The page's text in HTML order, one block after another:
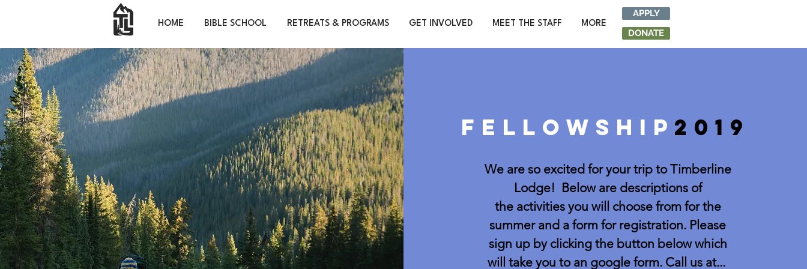
HOME BIBLE SCHOOL RETREATS & PROGRAMS GET INVOLVED MEET THE STAFF MORE
APPLY
DONATE
Fellowship 2019
We are so excited for your trip to Timberline
Lodge! Below are descriptions of
the activities you will choose from for the
summer and a form for registration. Please
sign up by clicking the button below which
will take you to an google form. Call us at...